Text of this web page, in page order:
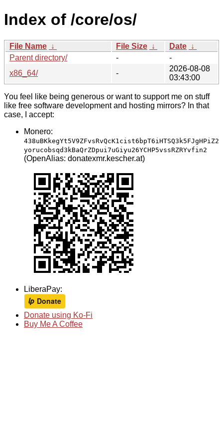
Index of /core/os/
File Name ↓ File Size ↓ Date ↓
Parent directory/
-
-
x86_64/
-
2026-08-08
03:43:00
You feel like being generous or want to support me on stuff
like free software development and hosting mirrors? In that
case, I accept:
Monero:
438uBKkegYt5V9ZFvsRvQcK1cist6bpT6iHTSQ3k5FJgHPiZ2
yorucobsqd3kBaQrZDpui7uGiyu26YCHP5vssRZRYvfin2
(OpenAlias: donatexmr.kescher.at)
LiberaPay:
Donate using Ko-Fi
Buy Me A Coffee